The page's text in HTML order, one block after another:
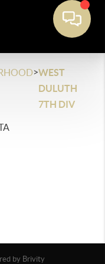
>WEST
DULUTH
7TH DIV
by Brivity